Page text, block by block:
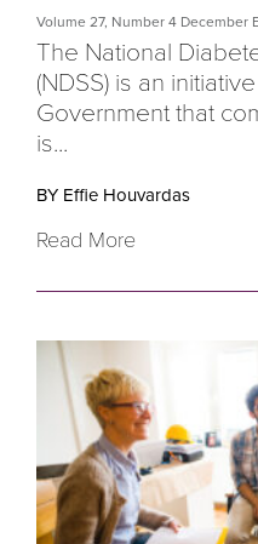
Volume 27, Number 4 December
The National
(NDSS) is an
Government that
is...
BY Effie Houvardas
Read More